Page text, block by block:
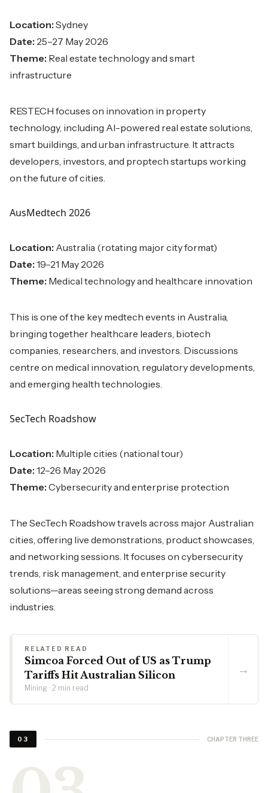
Location: Sydney
Date: 25–27 May 2026
Theme: Real estate technology and smart
infrastructure
RESTECH focuses on innovation in property
technology, including AI-powered real estate solutions,
smart buildings, and urban infrastructure. It attracts
developers, investors, and proptech startups working
on the future of cities.
AusMedtech 2026
Location: Australia (rotating major city format)
Date: 19–21 May 2026
Theme: Medical technology and healthcare innovation
This is one of the key medtech events in Australia,
bringing together healthcare leaders, biotech
companies, researchers, and investors. Discussions
centre on medical innovation, regulatory developments,
and emerging health technologies.
SecTech Roadshow
Location: Multiple cities (national tour)
Date: 12–26 May 2026
Theme: Cybersecurity and enterprise protection
The SecTech Roadshow travels across major Australian
cities, offering live demonstrations, product showcases,
and networking sessions. It focuses on cybersecurity
trends, risk management, and enterprise security
solutions—areas seeing strong demand across
industries.
RELATED READ
Simcoa Forced Out of US as Trump
Tariffs Hit Australian Silicon
Mining · 2 min read
→
03 CHAPTER THREE